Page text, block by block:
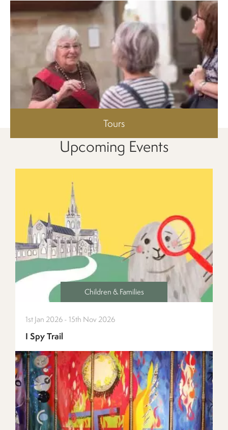
Tours
Upcoming Events
Children & Families
1st Jan 2026 - 15th Nov 2026
I Spy Trail